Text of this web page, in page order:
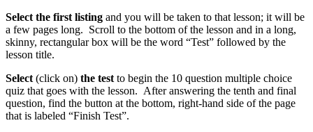
Select the first listing and you will be taken to that lesson; it will be
a few pages long. Scroll to the bottom of the lesson and in a long,
skinny, rectangular box will be the word “Test” followed by the
lesson title.
Select (click on) the test to begin the 10 question multiple choice
quiz that goes with the lesson. After answering the tenth and final
question, find the button at the bottom, right-hand side of the page
that is labeled “Finish Test”.